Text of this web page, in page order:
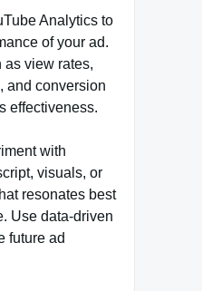
Analytics to
of your ad.
as view rates,
and conversion
effectiveness.
with
visuals, or
resonates best
Use data-driven
future ad